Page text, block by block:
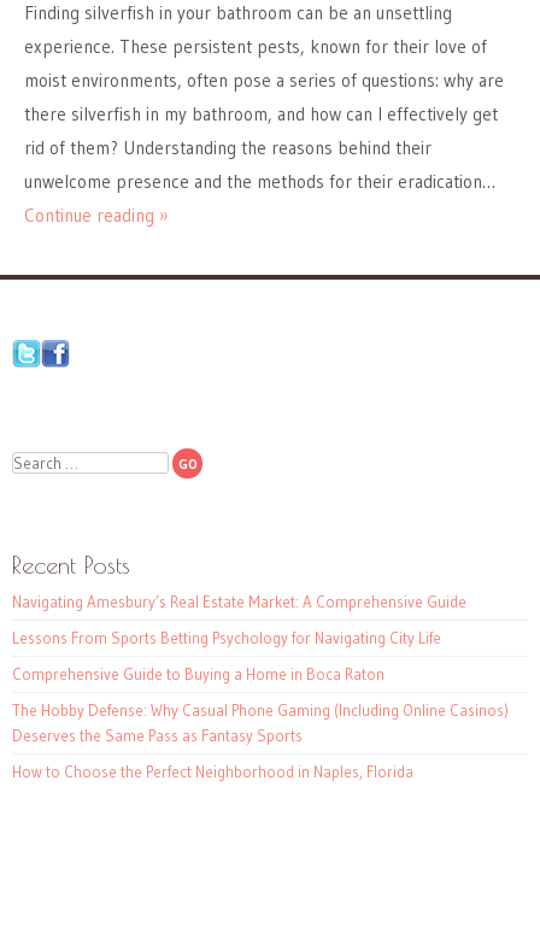
Finding silverfish in your bathroom can be an unsettling
experience. These persistent pests, known for their love of
moist environments, often pose a series of questions: why are
there silverfish in my bathroom, and how can I effectively get
rid of them? Understanding the reasons behind their
unwelcome presence and the methods for their eradication…
Continue reading »
Search
Recent Posts
Navigating Amesbury’s Real Estate Market: A Comprehensive Guide
Lessons From Sports Betting Psychology for Navigating City Life
Comprehensive Guide to Buying a Home in Boca Raton
The Hobby Defense: Why Casual Phone Gaming (Including Online Casinos)
Deserves the Same Pass as Fantasy Sports
How to Choose the Perfect Neighborhood in Naples, Florida